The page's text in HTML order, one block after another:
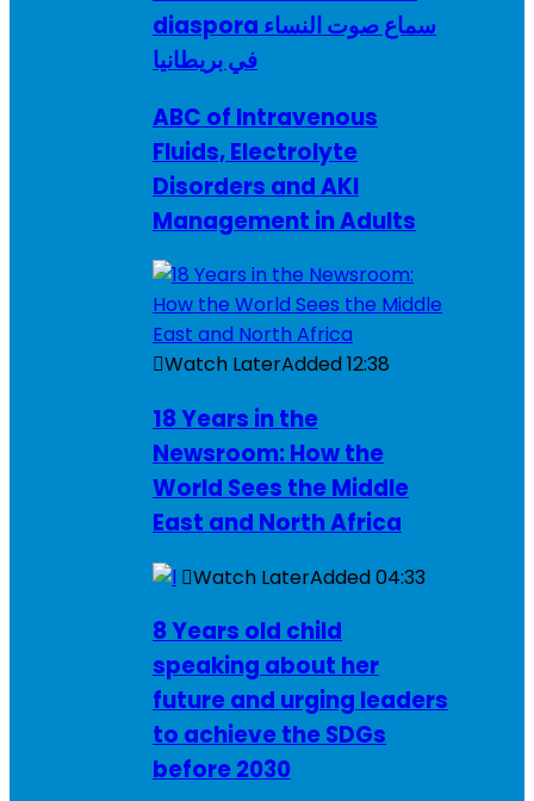
diaspora سماع صوت النساء
في بريطانيا
ABC of Intravenous
Fluids, Electrolyte
Disorders and AKI
Management in Adults
Watch LaterAdded12:38
18 Years in the
Newsroom: How the
World Sees the Middle
East and North Africa
Watch LaterAdded04:33
8 Years old child
speaking about her
future and urging leaders
to achieve the SDGs
before 2030